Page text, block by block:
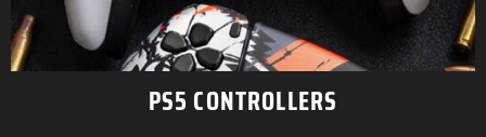
PS5 CONTROLLERS